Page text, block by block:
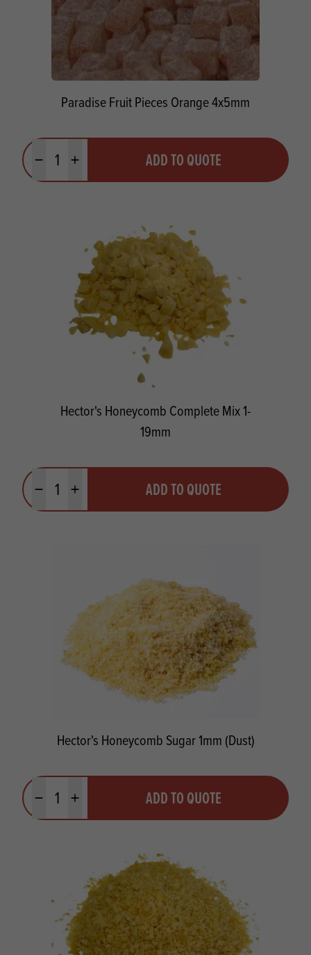
Paradise Fruit Pieces Orange 4x5mm
Minus quantityPlus quantity ADD TO QUOTE
Hector's Honeycomb Complete Mix 1-
19mm
Minus quantityPlus quantity ADD TO QUOTE
Hector's Honeycomb Sugar 1mm (Dust)
Minus quantityPlus quantity ADD TO QUOTE